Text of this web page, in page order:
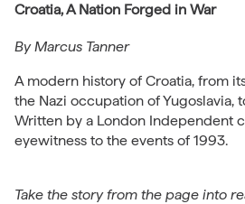
Croatia, A Nation Forged in War
By Marcus Tanner
A modern history of Croatia, from
the Nazi occupation of Yugoslavia,
Written by a London Independent
eyewitness to the events of 1993.
Take the story from the page into